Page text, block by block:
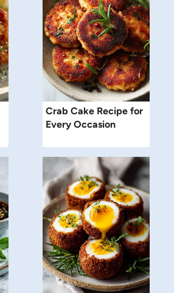
Crab Cake Recipe for
Every Occasion